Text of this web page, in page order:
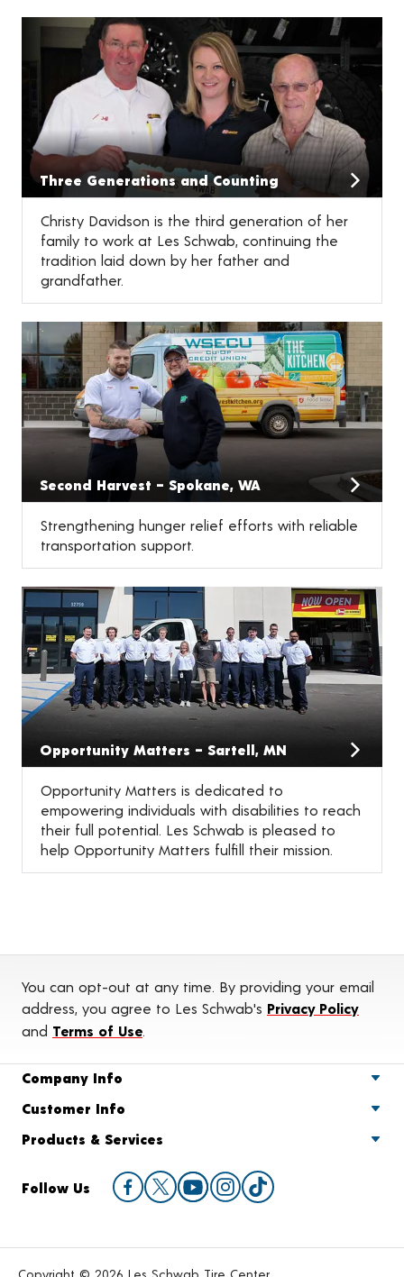
Three Generations and Counting
Christy Davidson is the third generation of her
family to work at Les Schwab, continuing the
tradition laid down by her father and
grandfather.
Second Harvest – Spokane, WA
Strengthening hunger relief efforts with reliable
transportation support.
Opportunity Matters – Sartell, MN
Opportunity Matters is dedicated to
empowering individuals with disabilities to reach
their full potential. Les Schwab is pleased to
help Opportunity Matters fulfill their mission.
You can opt-out at any time. By providing your email
address, you agree to Les Schwab's Privacy Policy
and Terms of Use.
Company Info
Customer Info
Products & Services
Follow Us